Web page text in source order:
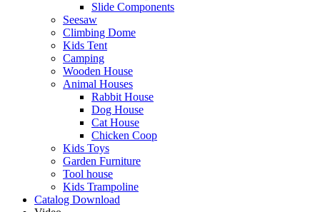
Slide Components
Seesaw
Climbing Dome
Kids Tent
Camping
Wooden House
Animal Houses
Rabbit House
Dog House
Cat House
Chicken Coop
Kids Toys
Garden Furniture
Tool house
Kids Trampoline
Catalog Download